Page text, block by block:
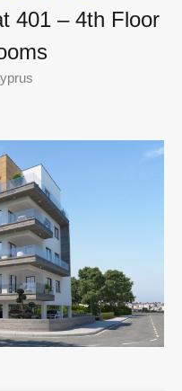
401 – 4th Floor